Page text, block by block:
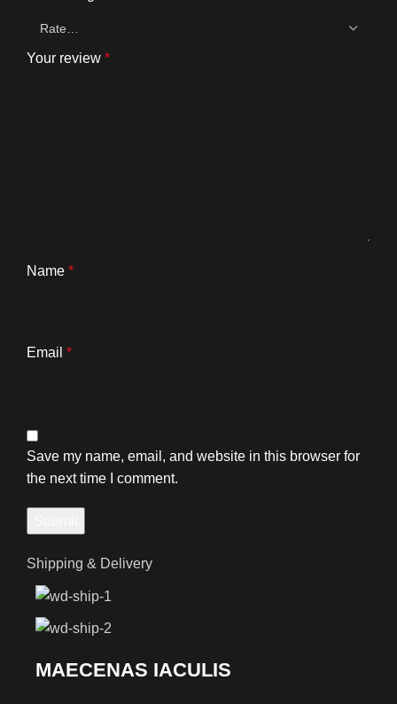
Your review *
Name *
Email *
Save my name, email, and website in this browser for
the next time I comment.
Shipping & Delivery
MAECENAS IACULIS